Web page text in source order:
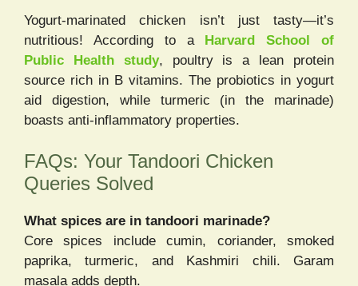
Yogurt-marinated chicken isn’t just tasty—it’s
nutritious! According to a Harvard School of
Public Health study, poultry is a lean protein
source rich in B vitamins. The probiotics in yogurt
aid digestion, while turmeric (in the marinade)
boasts anti-inflammatory properties.
FAQs: Your Tandoori Chicken
Queries Solved
What spices are in tandoori marinade?
Core spices include cumin, coriander, smoked
paprika, turmeric, and Kashmiri chili. Garam
masala adds depth.